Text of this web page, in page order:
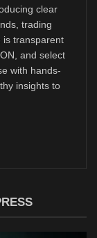
clear
trading
is transparent
and select
with hands-
insights to